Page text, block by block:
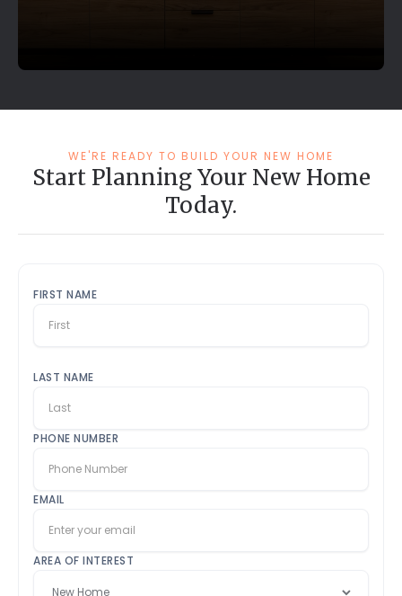
WE'RE READY TO BUILD YOUR NEW HOME
Start Planning Your New Home
Today.
FIRST NAME
LAST NAME
PHONE NUMBER
EMAIL
AREA OF INTEREST